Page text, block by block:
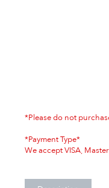
*Please do not
*Payment Type*
We accept VISA,